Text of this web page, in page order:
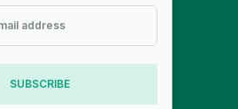
SUBSCRIBE